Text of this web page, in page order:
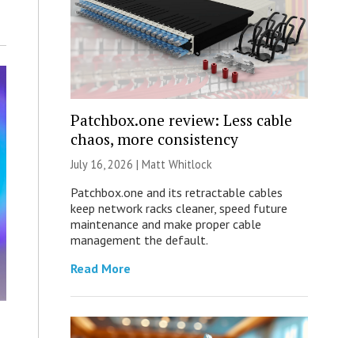
Patchbox.one review: Less cable
chaos, more consistency
July 16, 2026 | Matt Whitlock
Patchbox.one and its retractable cables
keep network racks cleaner, speed future
maintenance and make proper cable
management the default.
Read More